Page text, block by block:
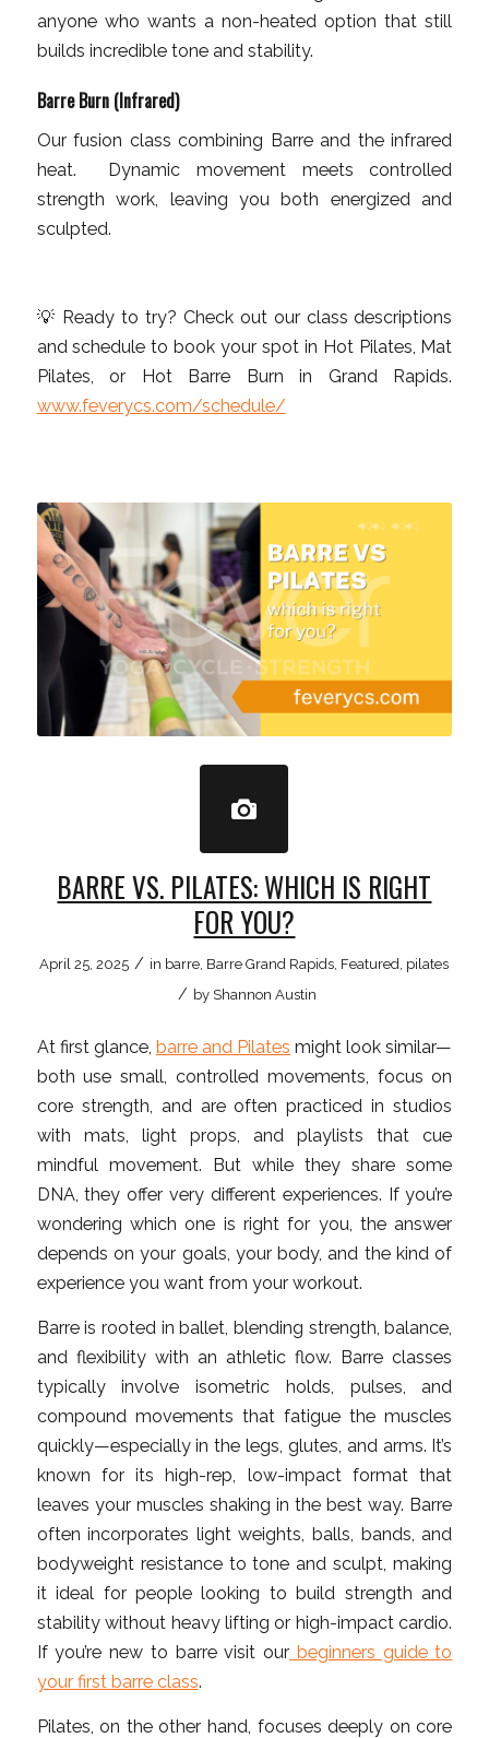
anyone who wants a non-heated option that still
builds incredible tone and stability.
Barre Burn (Infrared)
Our fusion class combining Barre and the infrared
heat. Dynamic movement meets controlled
strength work, leaving you both energized and
sculpted.
💡 Ready to try? Check out our class descriptions
and schedule to book your spot in Hot Pilates, Mat
Pilates, or Hot Barre Burn in Grand Rapids.
www.feverycs.com/schedule/
BARRE VS. PILATES: WHICH IS RIGHT
FOR YOU?
April 25, 2025 / in barre Barre Grand Rapids Featured pilates
/ by Shannon Austin
At first glance, barre and Pilates might look similar—
both use small, controlled movements, focus on
core strength, and are often practiced in studios
with mats, light props, and playlists that cue
mindful movement. But while they share some
DNA, they offer very different experiences. If you’re
wondering which one is right for you, the answer
depends on your goals, your body, and the kind of
experience you want from your workout.
Barre is rooted in ballet, blending strength, balance,
and flexibility with an athletic flow. Barre classes
typically involve isometric holds, pulses, and
compound movements that fatigue the muscles
quickly—especially in the legs, glutes, and arms. It’s
known for its high-rep, low-impact format that
leaves your muscles shaking in the best way. Barre
often incorporates light weights, balls, bands, and
bodyweight resistance to tone and sculpt, making
it ideal for people looking to build strength and
stability without heavy lifting or high-impact cardio.
If you’re new to barre visit our beginners guide to
your first barre class.
Pilates, on the other hand, focuses deeply on core